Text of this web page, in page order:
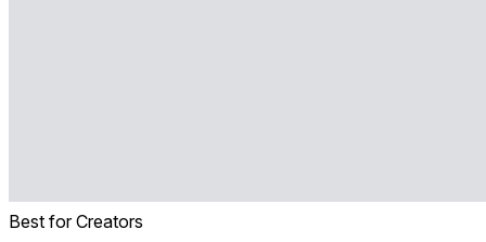
Best for Creators